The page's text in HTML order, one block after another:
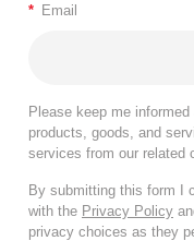
* Email
Please keep me informed
products, goods, and
services from our related
By submitting this form I
with the Privacy Policy
privacy choices as they